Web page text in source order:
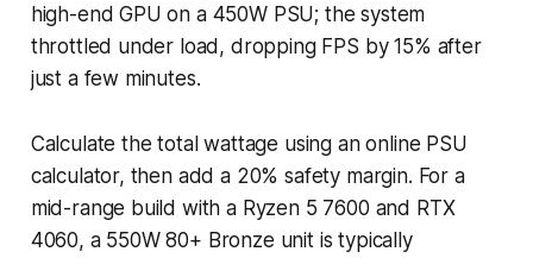
high-end GPU on a 450W PSU; the system
throttled under load, dropping FPS by 15% after
just a few minutes.
Calculate the total wattage using an online PSU
calculator, then add a 20% safety margin. For a
mid-range build with a Ryzen 5 7600 and RTX
4060, a 550W 80+ Bronze unit is typically